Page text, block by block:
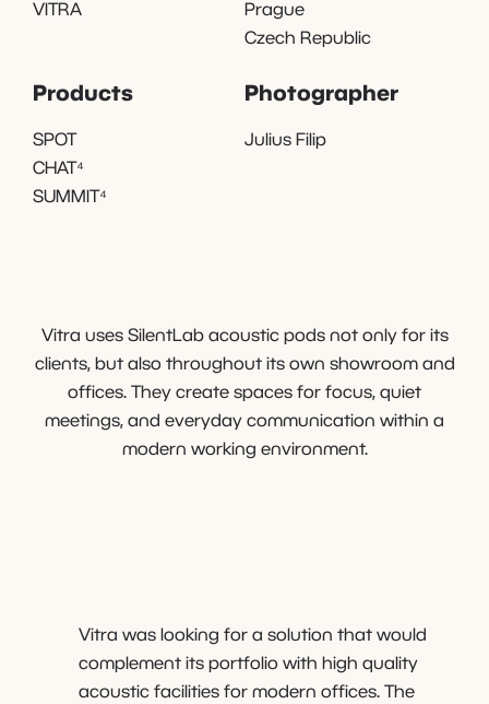
VITRA
Prague
Czech Republic
Products
SPOT
CHAT⁴
SUMMIT⁴
Photographer
Julius Filip
Vitra uses SilentLab acoustic pods not only for its
clients, but also throughout its own showroom and
offices. They create spaces for focus, quiet
meetings, and everyday communication within a
modern working environment.
Vitra was looking for a solution that would
complement its portfolio with high quality
acoustic facilities for modern offices. The